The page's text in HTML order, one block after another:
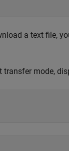
a text file,
transfer mode,